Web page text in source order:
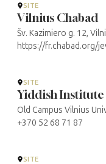
SITE
Vilnius Chabad
Šv. Kazimiero g. 12,
https://fr.chabad.org/
SITE
Yiddish
Old Campus Vilnius
+370 52 68 71 87
SITE